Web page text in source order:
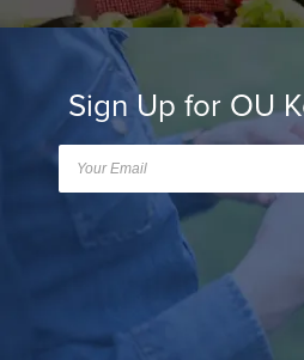
Sign Up for OU